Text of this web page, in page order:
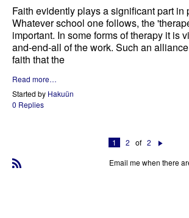
Faith evidently plays a significant part in
Whatever school one follows, the
important. In some forms of therapy it is
and-end-all of the work. Such an
faith that the
Read more…
Started by Hakuün
0 Replies
1 2 of 2
xt
Email me when there